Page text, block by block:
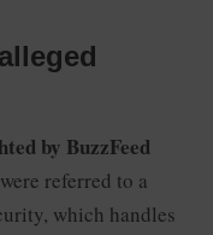
by BuzzFeed
referred to a
which handles